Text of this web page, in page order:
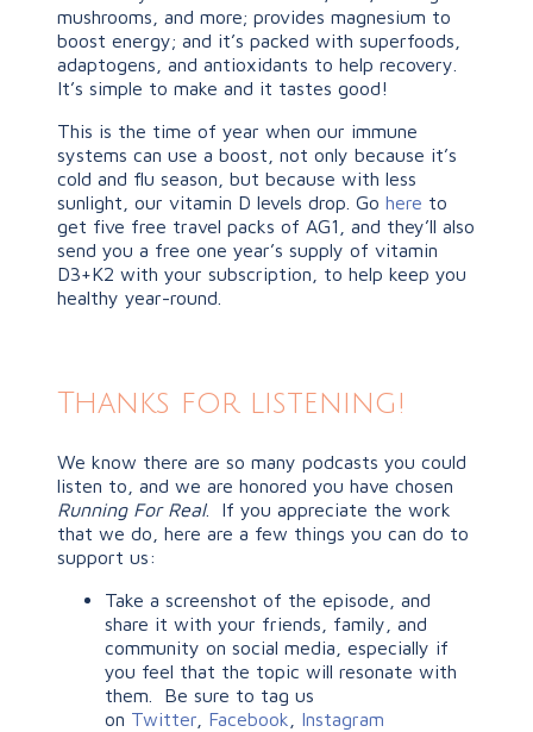
mushrooms, and more; provides magnesium to
boost energy; and it’s packed with superfoods,
adaptogens, and antioxidants to help recovery.
It’s simple to make and it tastes good!
This is the time of year when our immune
systems can use a boost, not only because it’s
cold and flu season, but because with less
sunlight, our vitamin D levels drop. Go here to
get five free travel packs of AG1, and they’ll also
send you a free one year’s supply of vitamin
D3+K2 with your subscription, to help keep you
healthy year-round.
Thanks for listening!
We know there are so many podcasts you could
listen to, and we are honored you have chosen
Running For Real. If you appreciate the work
that we do, here are a few things you can do to
support us:
Take a screenshot of the episode, and
share it with your friends, family, and
community on social media, especially if
you feel that the topic will resonate with
them. Be sure to tag us
on Twitter Facebook
Instagram